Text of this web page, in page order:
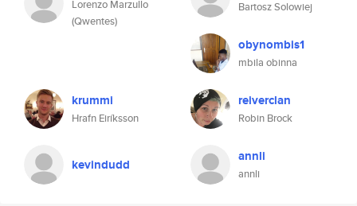
Lorenzo Marzullo
(Qwentes)
Bartosz Solowiej
obynombis1
mbila obinna
krummi
Hrafn Eiríksson
reiverclan
Robin Brock
kevindudd annli
annli